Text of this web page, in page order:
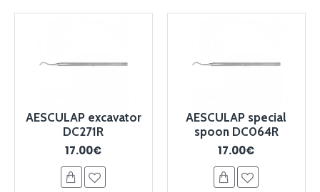
AESCULAP excavator
DC271R
17.00€
AESCULAP special
spoon DC064R
17.00€